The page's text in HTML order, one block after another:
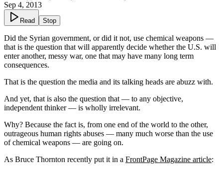
Sep 4, 2013
Read Stop
Did the Syrian government, or did it not, use chemical weapons —
that is the question that will apparently decide whether the U.S. will
enter another, messy war, one that may have many long term
consequences.
That is the question the media and its talking heads are abuzz with.
And yet, that is also the question that — to any objective,
independent thinker — is wholly irrelevant.
Why? Because the fact is, from one end of the world to the other,
outrageous human rights abuses — many much worse than the use
of chemical weapons — are going on.
As Bruce Thornton recently put it in a FrontPage Magazine article: